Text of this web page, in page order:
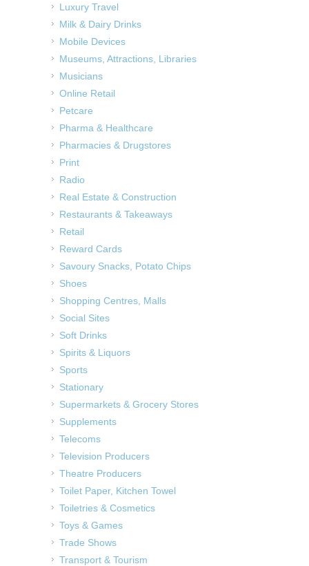
Luxury Travel
Milk & Dairy Drinks
Mobile Devices
Museums, Attractions, Libraries
Musicians
Online Retail
Petcare
Pharma & Healthcare
Pharmacies & Drugstores
Print
Radio
Real Estate & Construction
Restaurants & Takeaways
Retail
Reward Cards
Savoury Snacks, Potato Chips
Shoes
Shopping Centres, Malls
Social Sites
Soft Drinks
Spirits & Liquors
Sports
Stationary
Supermarkets & Grocery Stores
Supplements
Telecoms
Television Producers
Theatre Producers
Toilet Paper, Kitchen Towel
Toiletries & Cosmetics
Toys & Games
Trade Shows
Transport & Tourism